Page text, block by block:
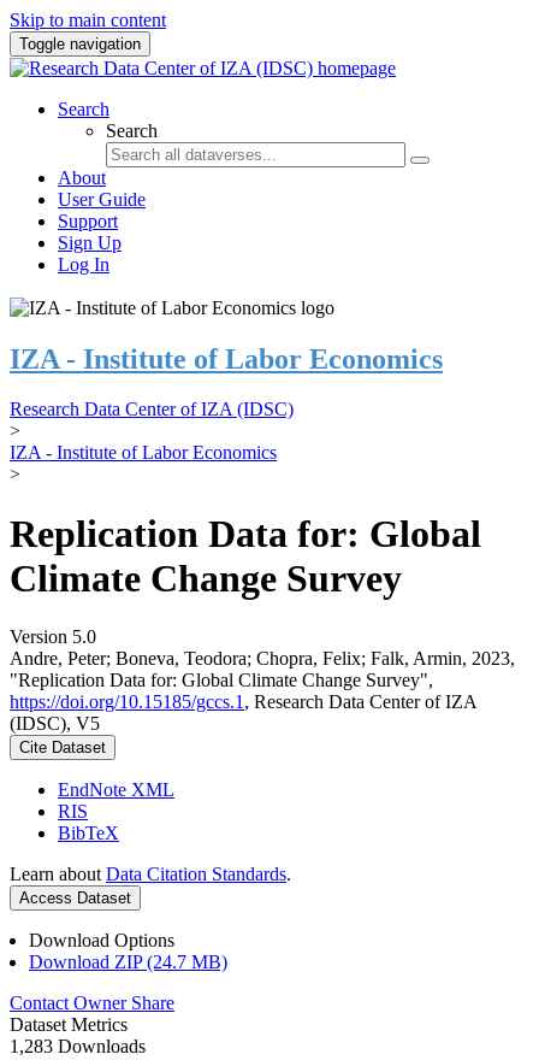
Skip to main content
Toggle navigation
Search
Search
About
User Guide
Support
Sign Up
Log In
IZA - Institute of Labor Economics
Research Data Center of IZA (IDSC)
>
IZA - Institute of Labor Economics
>
Replication Data for: Global
Climate Change Survey
Version 5.0
Andre, Peter; Boneva, Teodora; Chopra, Felix; Falk, Armin, 2023,
"Replication Data for: Global Climate Change Survey",
https://doi.org/10.15185/gccs.1 , Research Data Center of IZA
(IDSC), V5
Cite Dataset
EndNote XML
RIS
BibTeX
Learn about Data Citation Standards.
Access Dataset
Download Options
Download ZIP (24.7 MB)
Contact Owner Share
Dataset Metrics
1,283 Downloads